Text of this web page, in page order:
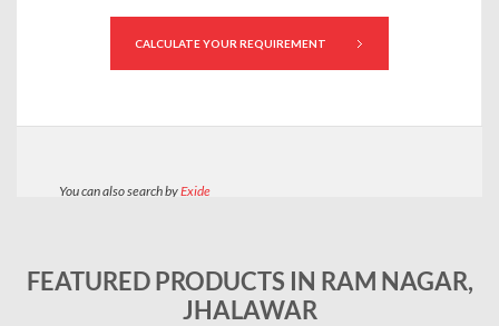
FEATURED PRODUCTS IN RAM NAGAR,
JHALAWAR